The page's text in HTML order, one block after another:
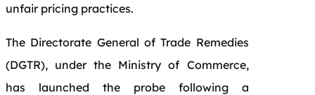
unfair pricing practices.
The Directorate General of Trade Remedies
(DGTR), under the Ministry of Commerce,
has launched the probe following a